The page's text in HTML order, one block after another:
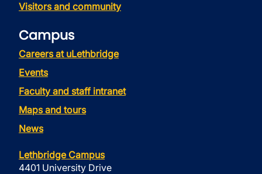
Visitors and community
Campus
Careers at uLethbridge
Events
Faculty and staff intranet
Maps and tours
News
Lethbridge Campus
4401 University Drive